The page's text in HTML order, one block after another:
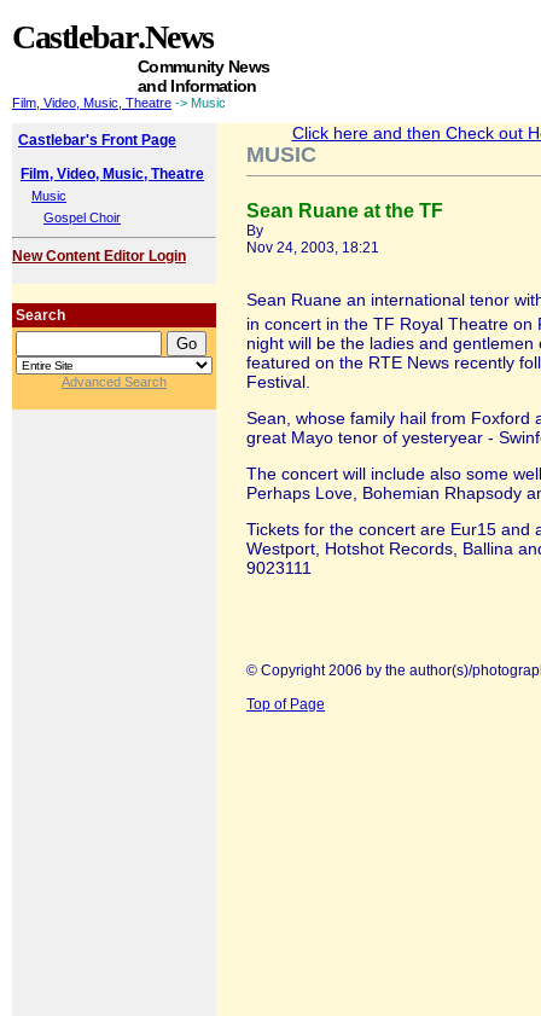
Castlebar.News
Community News
and Information
Film, Video, Music, Theatre -> Music
Castlebar's Front Page
Film, Video, Music, Theatre
Music
Gospel Choir
New Content Editor Login
Search
Advanced Search
Click here and then Check out
MUSIC
Sean Ruane at the TF
By
Nov 24, 2003, 18:21
Sean Ruane an international tenor
in concert in the TF Royal Theatre on
night will be the ladies and
featured on the RTE News recently
Festival.
Sean, whose family hail from Foxford
great Mayo tenor of yesteryear -
The concert will include also some
Perhaps Love, Bohemian Rhapsody
Tickets for the concert are Eur15 and
Westport, Hotshot Records, Ballina
9023111
© Copyright 2006 by the author(s)/
Top of Page